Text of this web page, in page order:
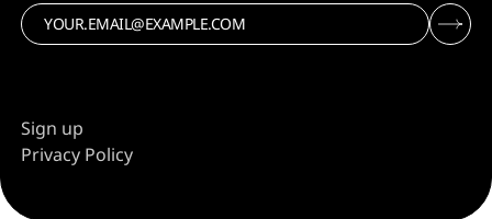
Sign up
Privacy Policy